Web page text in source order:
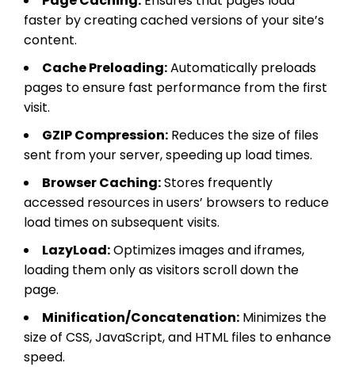
faster by creating cached versions of your site’s
content.
Cache Preloading:Automatically preloads
pages to ensure fast performance from the first
visit.
GZIP Compression: Reduces the size of files
sent from your server, speeding up load times.
Browser Caching:Stores frequently
accessed resources in users’ browsers to reduce
load times on subsequent visits.
LazyLoad:Optimizes images and iframes,
loading them only as visitors scroll down the
page.
Minification/Concatenation: Minimizes the
size of CSS, JavaScript, and HTML files to enhance
speed.